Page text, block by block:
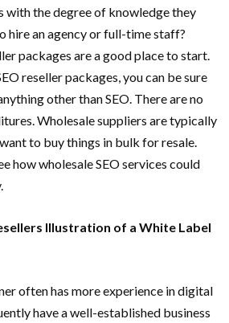
with the degree of knowledge they
hire an agency or full-time staff?
packages are a good place to start.
reseller packages, you can be sure
other than SEO. There are no
Wholesale suppliers are typically
to buy things in bulk for resale.
how wholesale SEO services could
Illustration of a White Label
often has more experience in digital
have a well-established business